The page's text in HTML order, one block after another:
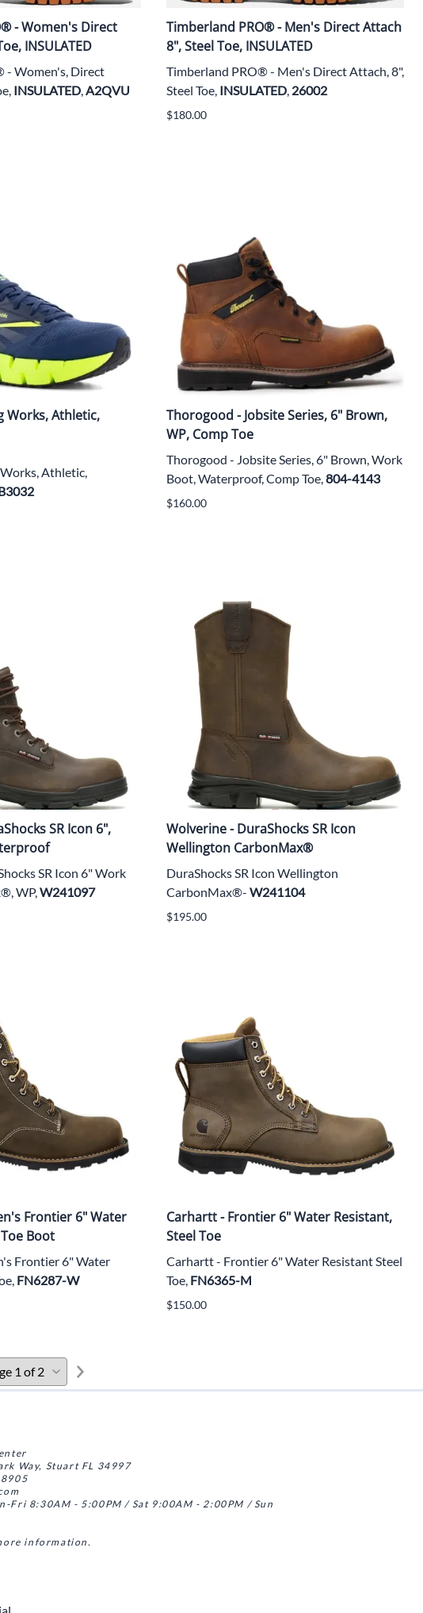
- Women's Direct
INSULATED
- Women's, Direct
INSULATED A2QVU
Timberland PRO® - Men's Direct Attach
8", Steel Toe, INSULATED
Timberland PRO® - Men's Direct Attach, 8",
Steel Toe, INSULATED 26002
$180.00
Works, Athletic,
Athletic,
Thorogood - Jobsite Series, 6" Brown,
WP, Comp Toe
Thorogood - Jobsite Series, 6" Brown, Work
Boot, Waterproof, Comp Toe, 804-4143
$160.00
SR Icon 6",
SR Icon 6" Work
WP, W241097
Wolverine - DuraShocks SR Icon
Wellington CarbonMax®
DuraShocks SR Icon Wellington
CarbonMax®- W241104
$195.00
Frontier 6" Water
Boot
Frontier 6" Water
FN6287-W
Carhartt - Frontier 6" Water Resistant,
Steel Toe
Carhartt - Frontier 6" Water Resistant Steel
Toe, FN6365-M
$150.00
Way, Stuart FL 34997
Fri 8:30AM - 5:00PM / Sat 9:00AM - 2:00PM / Sun
information.